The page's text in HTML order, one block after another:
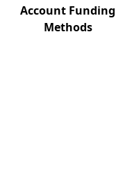
Account Funding
Methods